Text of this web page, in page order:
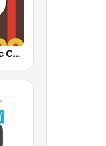
1.FM - Classic Country